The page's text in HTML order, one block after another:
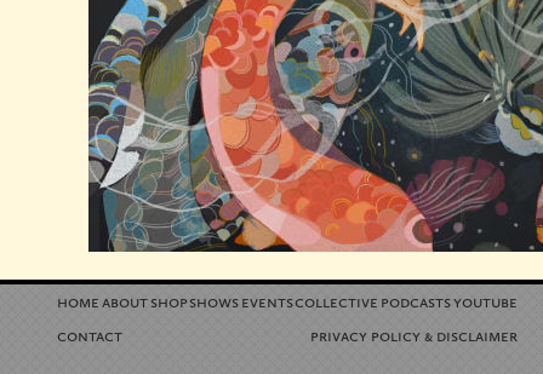
home aboutshopshowseventscollective podcastsyoutube
contact
privacy policy &disclaimer